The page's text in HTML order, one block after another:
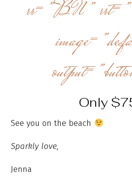
rr=”BN”
Only
See you on the beach
Sparkly love,
Jenna